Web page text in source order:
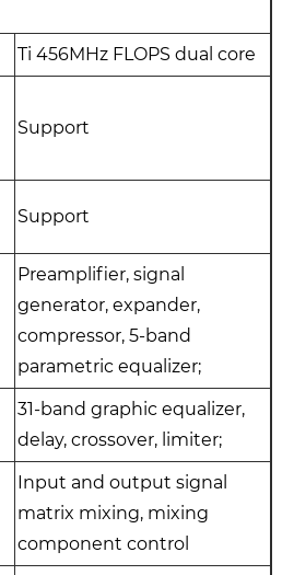
Ti 456MHz FLOPS dual core
Support
Support
Preamplifier, signal
generator, expander,
compressor, 5-band
parametric equalizer;
31-band graphic equalizer,
delay, crossover, limiter;
Input and output signal
matrix mixing, mixing
component control